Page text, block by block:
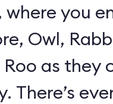
where you
Owl,
Roo as they
There’s